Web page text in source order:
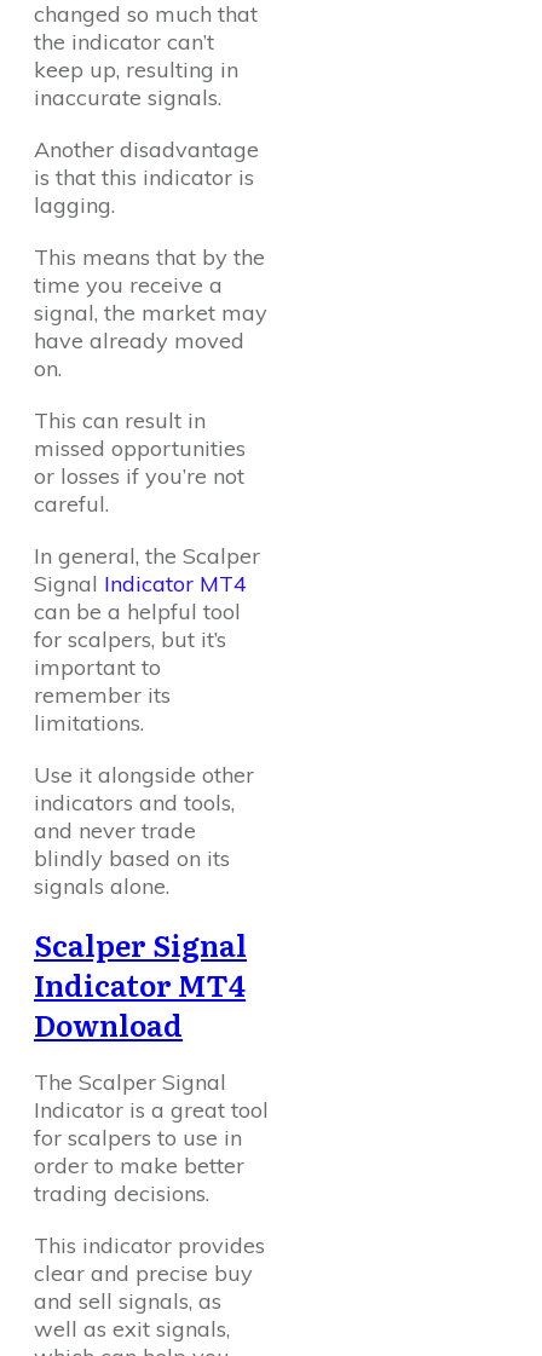
changed so much that
the indicator can’t
keep up, resulting in
inaccurate signals.
Another disadvantage
is that this indicator is
lagging.
This means that by the
time you receive a
signal, the market may
have already moved
on.
This can result in
missed opportunities
or losses if you’re not
careful.
In general, the Scalper
Signal Indicator MT4
can be a helpful tool
for scalpers, but it’s
important to
remember its
limitations.
Use it alongside other
indicators and tools,
and never trade
blindly based on its
signals alone.
Scalper Signal
Indicator MT4
Download
The Scalper Signal
Indicator is a great tool
for scalpers to use in
order to make better
trading decisions.
This indicator provides
clear and precise buy
and sell signals, as
well as exit signals,